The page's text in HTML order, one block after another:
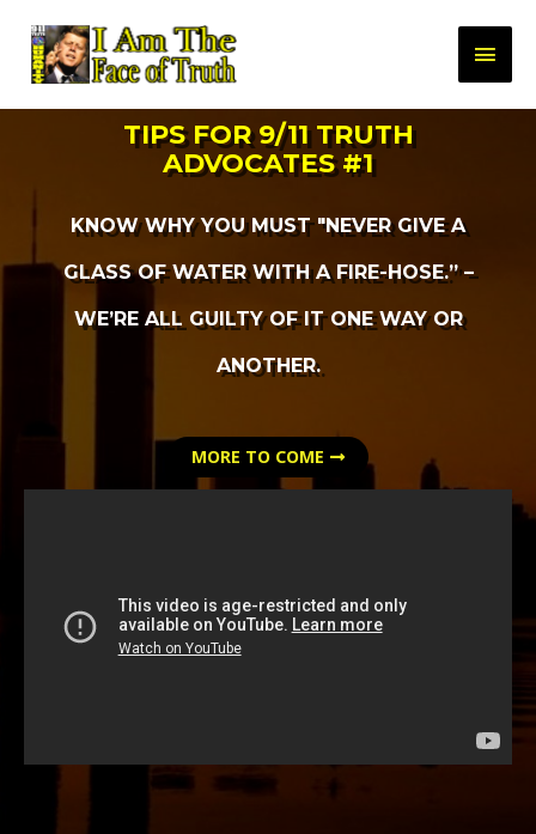
TIPS FOR 9/11 TRUTH
ADVOCATES #1
KNOW WHY YOU MUST "NEVER GIVE A
GLASS OF WATER WITH A FIRE-HOSE.” –
WE’RE ALL GUILTY OF IT ONE WAY OR
ANOTHER.
MORE TO COME